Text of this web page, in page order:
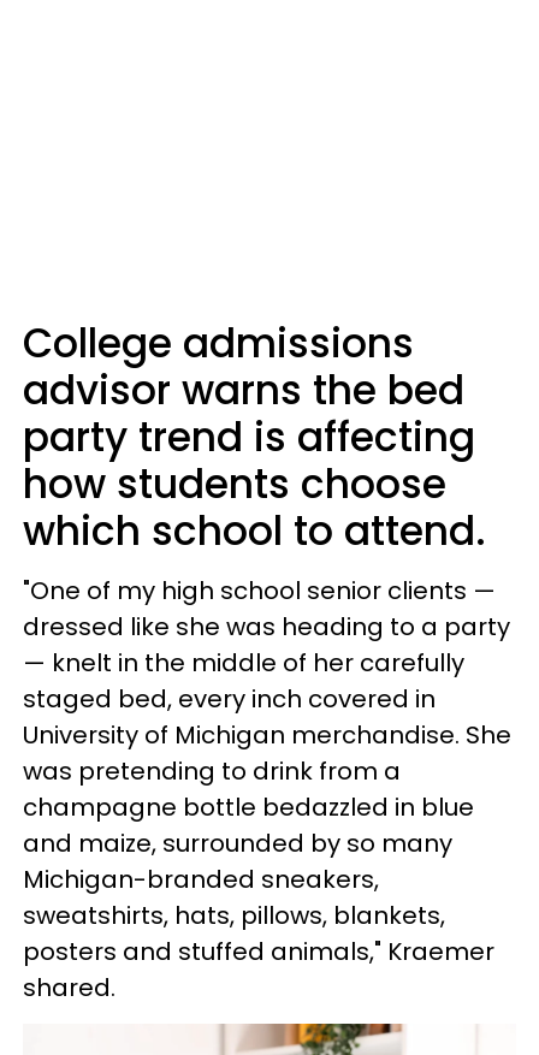
College admissions
advisor warns the bed
party trend is affecting
how students choose
which school to attend.
"One of my high school senior clients —
dressed like she was heading to a party
— knelt in the middle of her carefully
staged bed, every inch covered in
University of Michigan merchandise. She
was pretending to drink from a
champagne bottle bedazzled in blue
and maize, surrounded by so many
Michigan-branded sneakers,
sweatshirts, hats, pillows, blankets,
posters and stuffed animals," Kraemer
shared.